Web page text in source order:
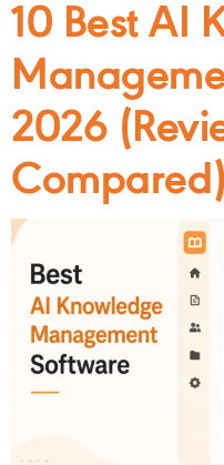
10 Best AI
2026
Compared)